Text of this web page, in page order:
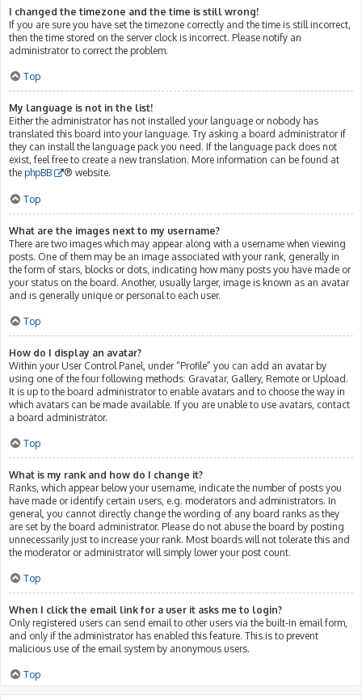
I changed the timezone and the time is still wrong!
If you are sure you have set the timezone correctly and the time is still incorrect,
then the time stored on the server clock is incorrect. Please notify an
administrator to correct the problem.
Top
My language is not in the list!
Either the administrator has not installed your language or nobody has
translated this board into your language. Try asking a board administrator if
they can install the language pack you need. If the language pack does not
exist, feel free to create a new translation. More information can be found at
the phpBB ® website.
Top
What are the images next to my username?
There are two images which may appear along with a username when viewing
posts. One of them may be an image associated with your rank, generally in
the form of stars, blocks or dots, indicating how many posts you have made or
your status on the board. Another, usually larger, image is known as an avatar
and is generally unique or personal to each user.
Top
How do I display an avatar?
Within your User Control Panel, under “Profile” you can add an avatar by
using one of the four following methods: Gravatar, Gallery, Remote or Upload.
It is up to the board administrator to enable avatars and to choose the way in
which avatars can be made available. If you are unable to use avatars, contact
a board administrator.
Top
What is my rank and how do I change it?
Ranks, which appear below your username, indicate the number of posts you
have made or identify certain users, e.g. moderators and administrators. In
general, you cannot directly change the wording of any board ranks as they
are set by the board administrator. Please do not abuse the board by posting
unnecessarily just to increase your rank. Most boards will not tolerate this and
the moderator or administrator will simply lower your post count.
Top
When I click the email link for a user it asks me to login?
Only registered users can send email to other users via the built-in email form,
and only if the administrator has enabled this feature. This is to prevent
malicious use of the email system by anonymous users.
Top